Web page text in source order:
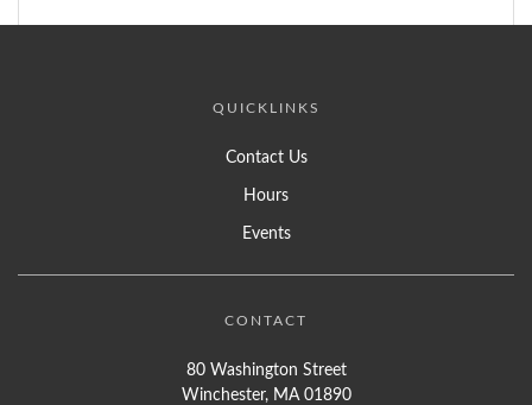
QUICKLINKS
Contact Us
Hours
Events
CONTACT
80 Washington Street
Winchester, MA 01890